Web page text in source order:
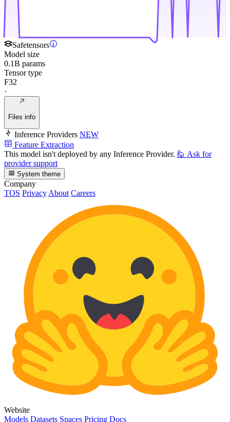
Safetensors
Model size
0.1B params
Tensor type
F32
·
Files info
Inference Providers NEW
Feature Extraction
This model isn't deployed by any Inference Provider. 🙋 Ask for
provider support
System theme
Company
TOS Privacy About Careers
Website
Models Datasets Spaces Pricing Docs